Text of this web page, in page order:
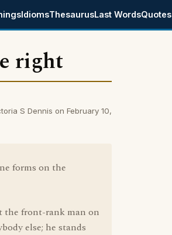
IdiomsThesaurusLast WordsQuotes
right
S Dennis on February 10,
forms on the
front-rank man on
else; he stands